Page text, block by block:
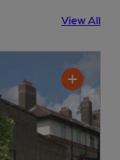
View All